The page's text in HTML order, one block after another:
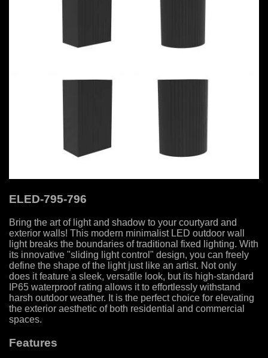
ELED-795-796
Bring the art of light and shadow to your courtyard and
exterior walls! This modern minimalist LED outdoor wall
light breaks the boundaries of traditional fixed lighting. With
its innovative "sliding light control" design, you can freely
define the shape of the light just like an artist. Not only
does it feature a sleek, versatile look, but its high-standard
IP65 waterproof rating allows it to effortlessly withstand
harsh outdoor weather. It is the perfect choice for elevating
the exterior aesthetic of both residential and commercial
spaces.
Features